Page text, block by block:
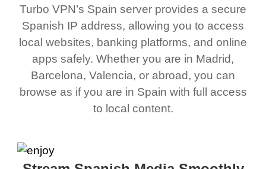
Turbo VPN’s Spain server provides a secure
Spanish IP address, allowing you to access
local websites, banking platforms, and online
apps safely. Whether you are in Madrid,
Barcelona, Valencia, or abroad, you can
browse as if you are in Spain with full access
to local content.